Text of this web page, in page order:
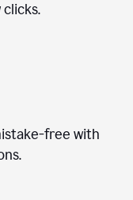
free with